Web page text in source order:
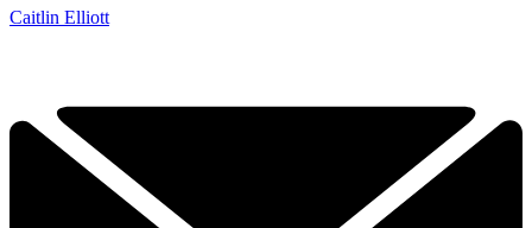
Caitlin Elliott